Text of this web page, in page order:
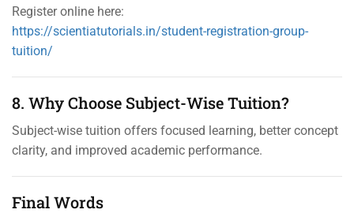
Register online here:
https://scientiatutorials.in/student-registration-group-
tuition/
8. Why Choose Subject-Wise Tuition?
Subject-wise tuition offers focused learning, better concept
clarity, and improved academic performance.
Final Words